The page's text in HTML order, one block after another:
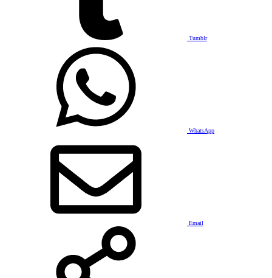
Tumblr
WhatsApp
Email